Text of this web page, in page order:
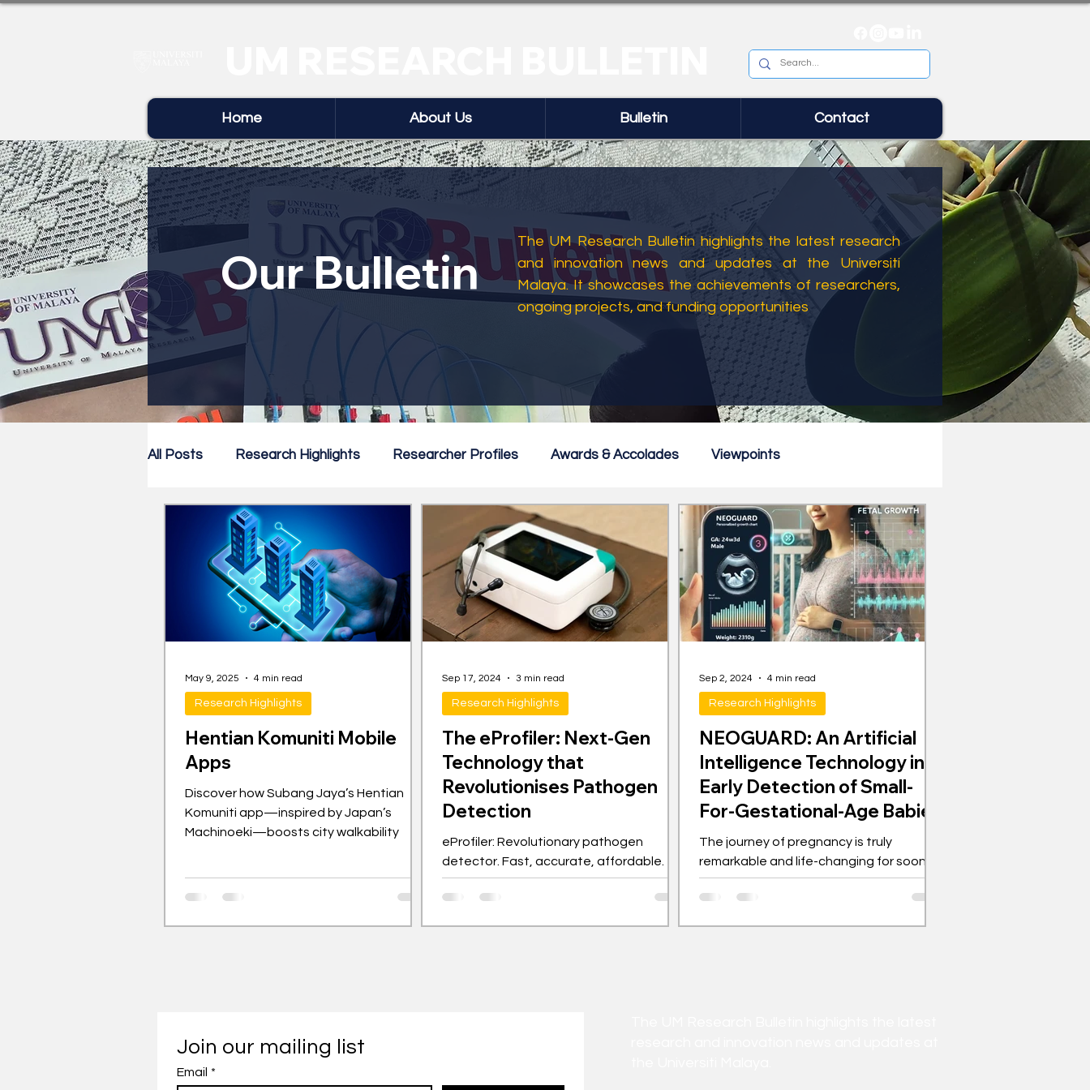
Home About Us Bulletin Contact
Our Bulletin
The UM Research Bulletin highlights the latest research
and innovation news and updates at the Universiti
Malaya. It showcases the achievements of researchers,
ongoing projects, and funding opportunities
All Posts Research Highlights Researcher Profiles Awards & Accolades Viewpoints
Research Newsletter Featured
Hentian Komuniti Mobile
Apps
Discover how Subang Jaya’s Hentian
Komuniti app—inspired by Japan’s
Machinoeki—boosts city walkability
Research Highlights
May 9, 2025 4 min read
The eProfiler: Next-Gen
Technology that
Revolutionises Pathogen
Detection
eProfiler: Revolutionary pathogen
detector. Fast, accurate, affordable.
Made in Malaysia.
Research Highlights
Sep 17, 2024 3 min read
NEOGUARD: An Artificial
Intelligence Technology in
Early Detection of Small-
For-Gestational-Age Babies
The journey of pregnancy is truly
remarkable and life-changing for soon-
to-be parents and their families. The
anticipation and...
Research Highlights
Sep 2, 2024 4 min read
Join our mailing list
Email *